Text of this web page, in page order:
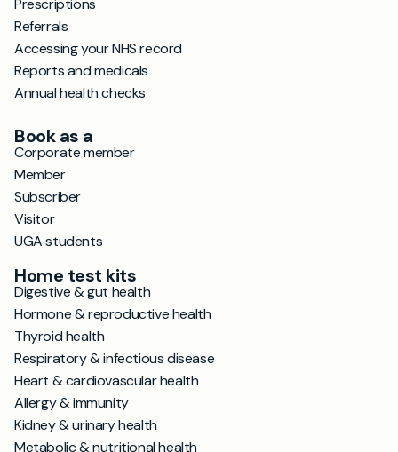
Prescriptions
Referrals
Accessing your NHS record
Reports and medicals
Annual health checks
Book as a
Corporate member
Member
Subscriber
Visitor
UGA students
Home test kits
Digestive & gut health
Hormone & reproductive health
Thyroid health
Respiratory & infectious disease
Heart & cardiovascular health
Allergy & immunity
Kidney & urinary health
Metabolic & nutritional health